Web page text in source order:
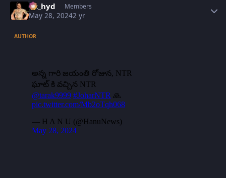
vk_hyd Members
May 28, 20242 yr
AUTHOR